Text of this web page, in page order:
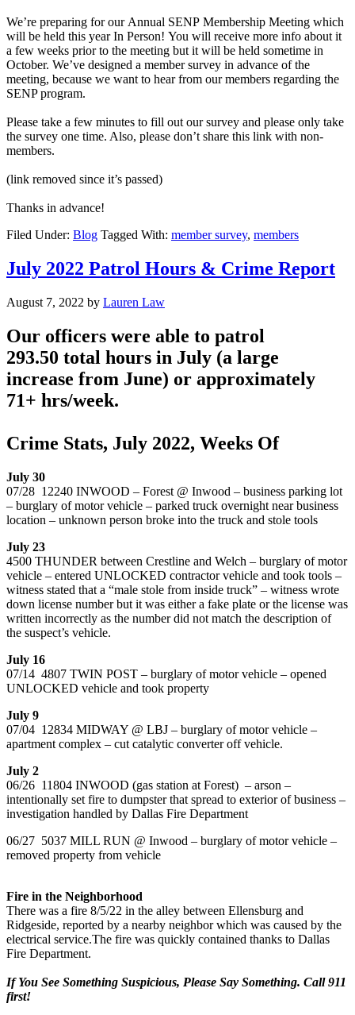
We’re preparing for our Annual SENP Membership Meeting which
will be held this year In Person! You will receive more info about it
a few weeks prior to the meeting but it will be held sometime in
October. We’ve designed a member survey in advance of the
meeting, because we want to hear from our members regarding the
SENP program.
Please take a few minutes to fill out our survey and please only take
the survey one time. Also, please don’t share this link with non-
members.
(link removed since it’s passed)
Thanks in advance!
Filed Under: Blog Tagged With: member survey, members
July 2022 Patrol Hours & Crime Report
August 7, 2022 by Lauren Law
Our officers were able to patrol
293.50 total hours in July (a large
increase from June) or approximately
71+ hrs/week.
Crime Stats, July 2022, Weeks Of
July 30
07/28 12240 INWOOD – Forest @ Inwood – business parking lot
– burglary of motor vehicle – parked truck overnight near business
location – unknown person broke into the truck and stole tools
July 23
4500 THUNDER between Crestline and Welch – burglary of motor
vehicle – entered UNLOCKED contractor vehicle and took tools –
witness stated that a “male stole from inside truck” – witness wrote
down license number but it was either a fake plate or the license was
written incorrectly as the number did not match the description of
the suspect’s vehicle.
July 16
07/14 4807 TWIN POST – burglary of motor vehicle – opened
UNLOCKED vehicle and took property
July 9
07/04 12834 MIDWAY @ LBJ – burglary of motor vehicle –
apartment complex – cut catalytic converter off vehicle.
July 2
06/26 11804 INWOOD (gas station at Forest) – arson –
intentionally set fire to dumpster that spread to exterior of business –
investigation handled by Dallas Fire Department
06/27 5037 MILL RUN @ Inwood – burglary of motor vehicle –
removed property from vehicle
Fire in the Neighborhood
There was a fire 8/5/22 in the alley between Ellensburg and
Ridgeside, reported by a nearby neighbor which was caused by the
electrical service.The fire was quickly contained thanks to Dallas
Fire Department.
If You See Something Suspicious, Please Say Something. Call 911
first!